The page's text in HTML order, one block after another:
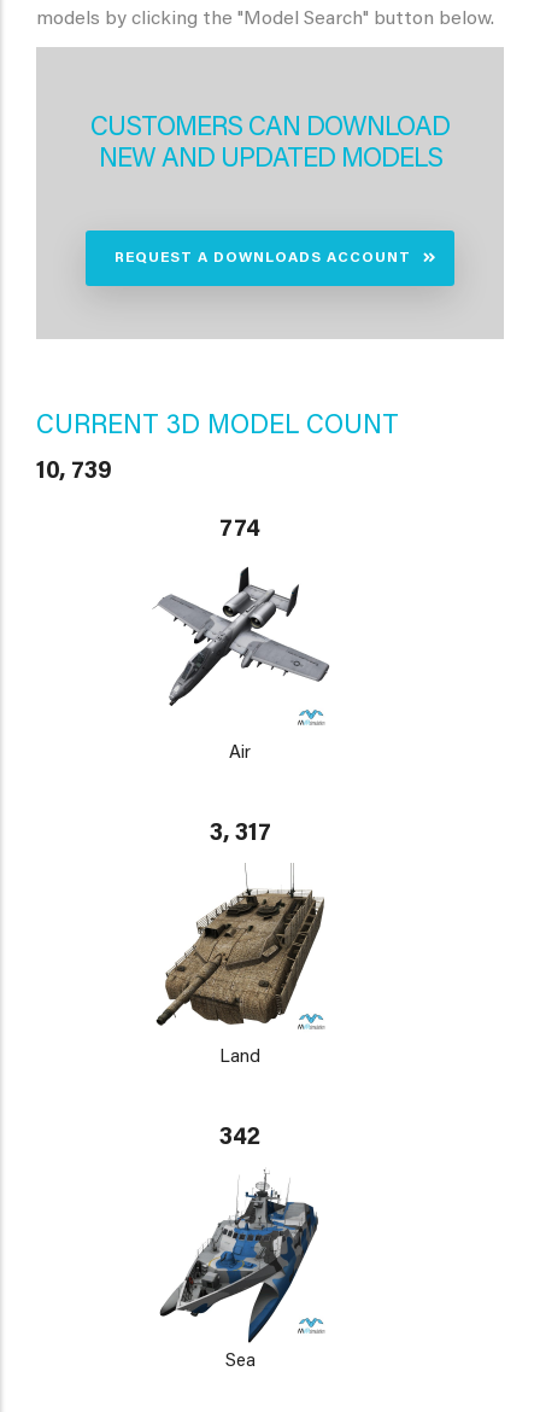
models by clicking the "Model Search" button below.
CUSTOMERS CAN DOWNLOAD
NEW AND UPDATED MODELS
REQUEST A DOWNLOADS ACCOUNT
CURRENT 3D MODEL COUNT
10, 739
774
Air
3, 317
Land
342
Sea